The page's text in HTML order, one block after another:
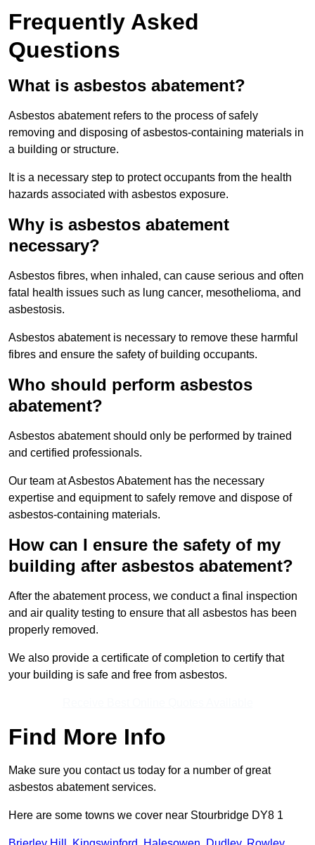
Frequently Asked
Questions
What is asbestos abatement?
Asbestos abatement refers to the process of safely
removing and disposing of asbestos-containing materials in
a building or structure.
It is a necessary step to protect occupants from the health
hazards associated with asbestos exposure.
Why is asbestos abatement
necessary?
Asbestos fibres, when inhaled, can cause serious and often
fatal health issues such as lung cancer, mesothelioma, and
asbestosis.
Asbestos abatement is necessary to remove these harmful
fibres and ensure the safety of building occupants.
Who should perform asbestos
abatement?
Asbestos abatement should only be performed by trained
and certified professionals.
Our team at Asbestos Abatement has the necessary
expertise and equipment to safely remove and dispose of
asbestos-containing materials.
How can I ensure the safety of my
building after asbestos abatement?
After the abatement process, we conduct a final inspection
and air quality testing to ensure that all asbestos has been
properly removed.
We also provide a certificate of completion to certify that
your building is safe and free from asbestos.
Find More Info
Make sure you contact us today for a number of great
asbestos abatement services.
Here are some towns we cover near Stourbridge DY8 1